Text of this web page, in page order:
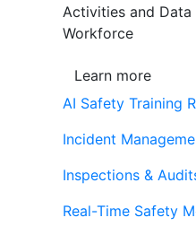
Activities and
Workforce
Learn more
AI Safety Training
Incident
Inspections &
Real-Time Safety